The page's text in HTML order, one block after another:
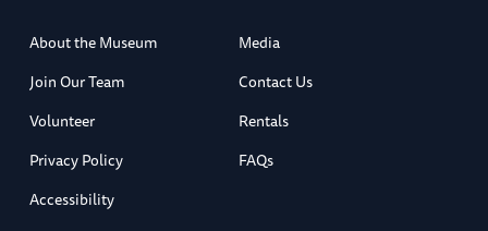
About the Museum
Media
Join Our Team
Contact Us
Volunteer
Rentals
Privacy Policy
FAQs
Accessibility